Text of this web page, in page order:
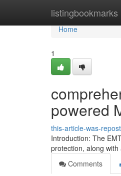
listingbookmarks
Home
Home
1
powered
this-article-was-
Introduction: The
protection, along
Comments